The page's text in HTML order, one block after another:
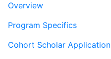
Overview
Program Specifics
Cohort Scholar Application